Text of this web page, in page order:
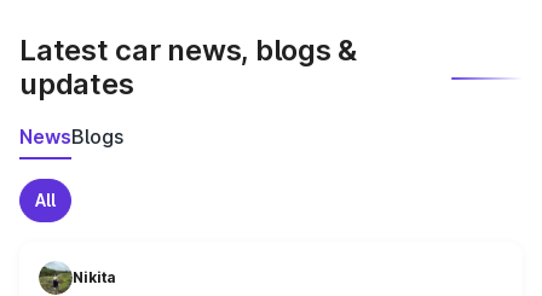
Latest car news, blogs &
updates
NewsBlogs
All
Nikita